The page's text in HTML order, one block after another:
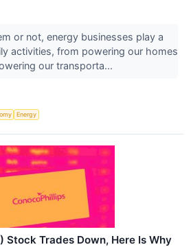
or not, energy businesses play a
activities, from powering our homes
our transporta...
Energy
Stock Trades Down, Here Is Why